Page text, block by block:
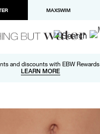
MAXSWIM
and discounts with EBW Rewards
LEARN MORE
and returns on orders over $100
LEARN MORE
Apple Pay now available in checkout